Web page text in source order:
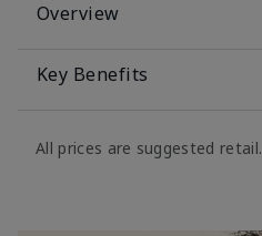
Overview
Key Benefits
All prices are suggested retail.